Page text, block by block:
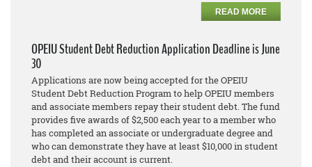
READ MORE
OPEIU Student Debt Reduction Application Deadline is June
30
Applications are now being accepted for the OPEIU
Student Debt Reduction Program to help OPEIU members
and associate members repay their student debt. The fund
provides five awards of $2,500 each year to a member who
has completed an associate or undergraduate degree and
who can demonstrate they have at least $10,000 in student
debt and their account is current.